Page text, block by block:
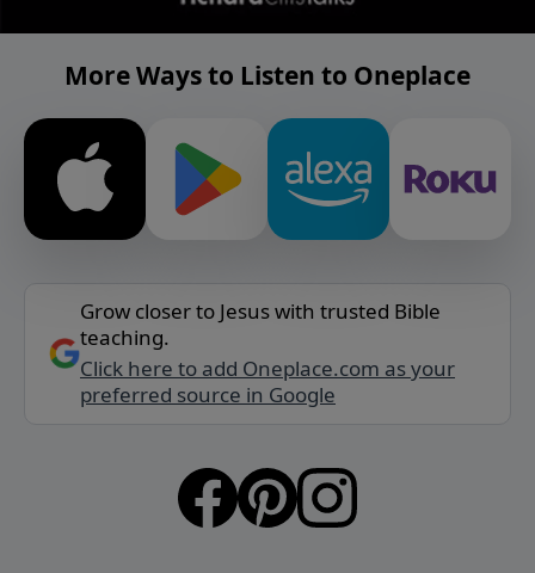
More Ways to Listen to Oneplace
Grow closer to Jesus with trusted Bible
teaching.
Click here to add Oneplace.com as your
preferred source in Google